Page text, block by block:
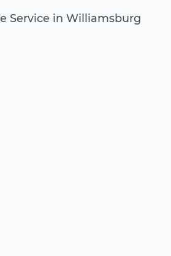
Service in Williamsburg